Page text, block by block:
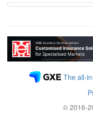
The all-
© 2016-